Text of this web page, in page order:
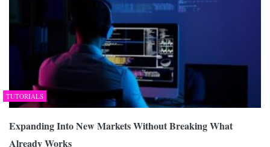
TUTORIALS
Expanding Into New Markets Without Breaking What
Already Works